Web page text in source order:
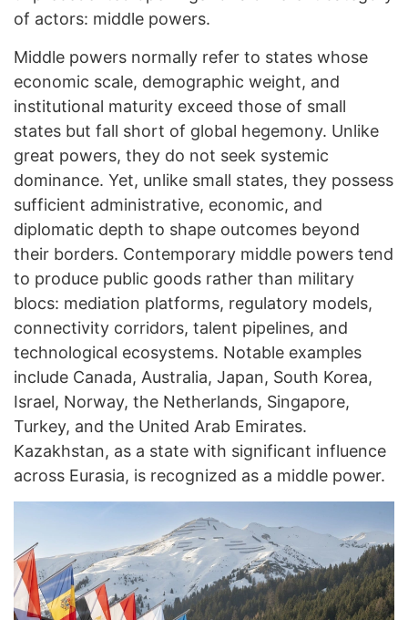
of actors: middle powers.
Middle powers normally refer to states whose
economic scale, demographic weight, and
institutional maturity exceed those of small
states but fall short of global hegemony. Unlike
great powers, they do not seek systemic
dominance. Yet, unlike small states, they possess
sufficient administrative, economic, and
diplomatic depth to shape outcomes beyond
their borders. Contemporary middle powers tend
to produce public goods rather than military
blocs: mediation platforms, regulatory models,
connectivity corridors, talent pipelines, and
technological ecosystems. Notable examples
include Canada, Australia, Japan, South Korea,
Israel, Norway, the Netherlands, Singapore,
Turkey, and the United Arab Emirates.
Kazakhstan, as a state with significant influence
across Eurasia, is recognized as a middle power.